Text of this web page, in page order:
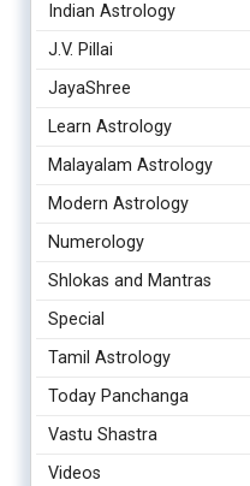
Indian Astrology
J.V. Pillai
JayaShree
Learn Astrology
Malayalam Astrology
Modern Astrology
Numerology
Shlokas and Mantras
Special
Tamil Astrology
Today Panchanga
Vastu Shastra
Videos